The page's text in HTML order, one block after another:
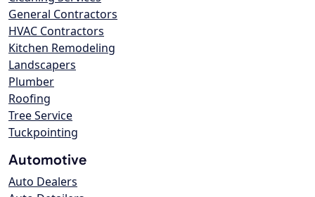
General Contractors
HVAC Contractors
Kitchen Remodeling
Landscapers
Plumber
Roofing
Tree Service
Tuckpointing
Automotive
Auto Dealers